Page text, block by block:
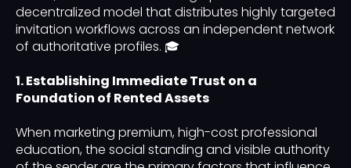
decentralized model that distributes highly targeted
invitation workflows across an independent network
of authoritative profiles. 🎓
1. Establishing Immediate Trust on a
Foundation of Rented Assets
When marketing premium, high-cost professional
education, the social standing and visible authority